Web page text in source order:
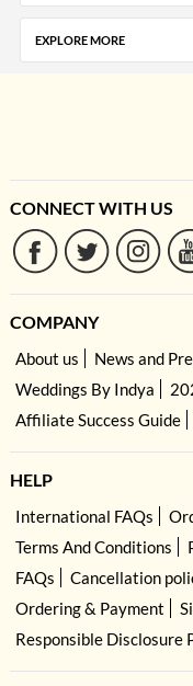
EXPLORE MORE
CONNECT WITH US
COMPANY
About us News and
Weddings By Indya
Affiliate Success Guide
HELP
International FAQs
Terms And Conditions
FAQs
Cancellation
Ordering & Payment
Responsible Disclosure